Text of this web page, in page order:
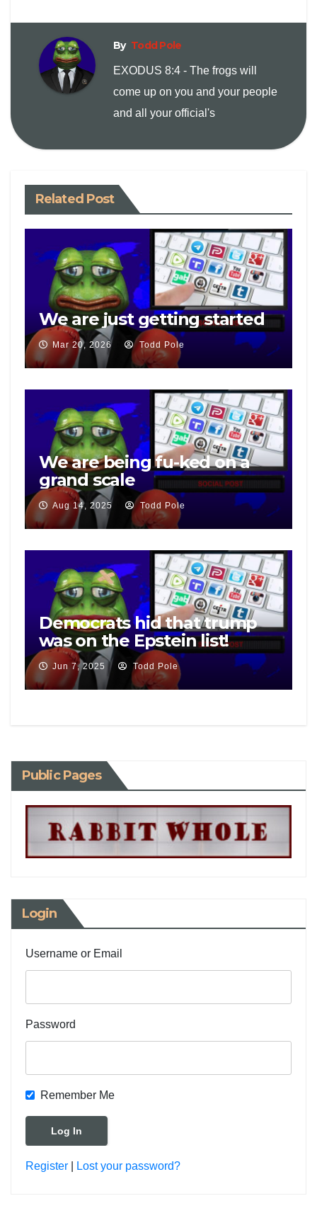
i
n
By Todd Pole
EXODUS 8:4 - The frogs will
come up on you and your people
and all your official's
Related Post
We are just getting started
Mar 20, 2026 Todd Pole
We are being fu-ked on a
grand scale
Aug 14, 2025 Todd Pole
Democrats hid that trump
was on the Epstein list!
Jun 7, 2025 Todd Pole
Public Pages
Login
Username or Email
Password
Remember Me
Register Lost your password?